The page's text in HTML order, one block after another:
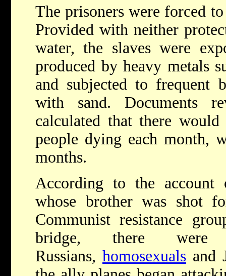
The prisoners were forced
Provided with neither
water, the slaves were
produced by heavy metals
and subjected to frequent
with sand. Documents
calculated that there
people dying each month,
months.
According to the
whose brother was shot
Communist resistance
bridge, there
Russians, homosexuals and